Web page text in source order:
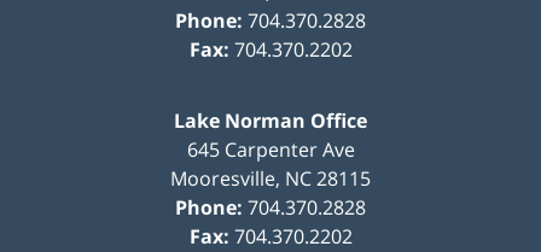
Phone: 704.370.2828
Fax: 704.370.2202
Lake Norman Office
645 Carpenter Ave
Mooresville, NC28115
Phone: 704.370.2828
Fax: 704.370.2202